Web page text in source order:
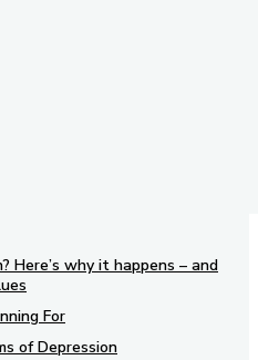
Here’s why it happens – and
For
of Depression